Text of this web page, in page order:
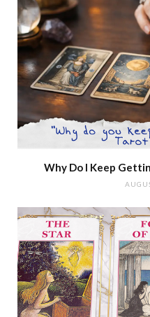
Why Do I Keep